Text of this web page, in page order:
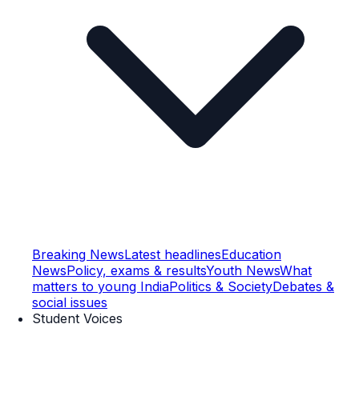
Breaking NewsLatest headlinesEducation
NewsPolicy, exams & resultsYouth NewsWhat
matters to young IndiaPolitics & SocietyDebates &
social issues
Student Voices